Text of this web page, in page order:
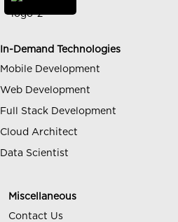
In-Demand Technologies
Mobile Development
Web Development
Full Stack Development
Cloud Architect
Data Scientist
Miscellaneous
Contact Us